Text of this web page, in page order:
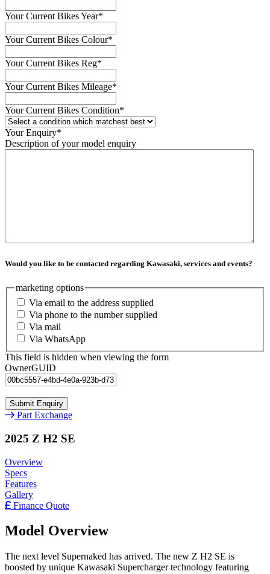
Your Current Bikes Year*
Your Current Bikes Colour*
Your Current Bikes Reg*
Your Current Bikes Mileage*
Your Current Bikes Condition*
Your Enquiry*
Description of your model enquiry
Would you like to be contacted regarding Kawasaki, services and events?
marketing options
Via email to the address supplied
Via phone to the number supplied
Via mail
Via WhatsApp
This field is hidden when viewing the form
OwnerGUID
Part Exchange
2025 Z H2 SE
Overview
Specs
Features
Gallery
Finance Quote
Model Overview
The next level Supernaked has arrived. The new Z H2 SE is
boosted by unique Kawasaki Supercharger technology featuring